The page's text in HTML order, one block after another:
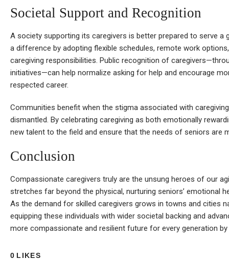
Societal Support and Recognition
A society supporting its caregivers is better prepared to serve a
a difference by adopting flexible schedules, remote work
caregiving responsibilities. Public recognition of
initiatives—can help normalize asking for help and encourage
respected career.
Communities benefit when the stigma associated with
dismantled. By celebrating caregiving as both emotionally
new talent to the field and ensure that the needs of seniors are
Conclusion
Compassionate caregivers truly are the unsung heroes of our
stretches far beyond the physical, nurturing seniors’ emotional
As the demand for skilled caregivers grows in towns and cities
equipping these individuals with wider societal backing and
more compassionate and resilient future for every generation
0 LIKES